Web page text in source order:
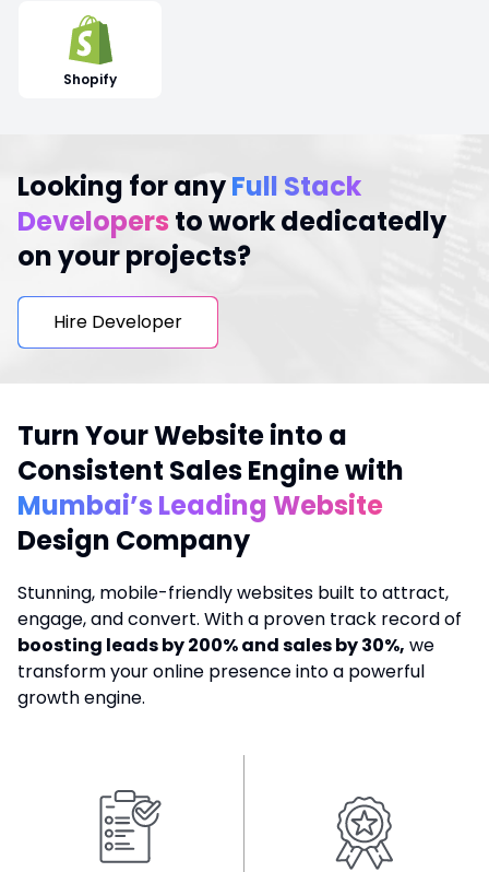
Shopify
Looking for anyFull Stack
Developers to work dedicatedly
on your projects?
Hire Developer
Turn Your Website into a
Consistent Sales Engine with
Mumbai’s Leading Website
Design Company
Stunning, mobile-friendly websites built to attract,
engage, and convert. With a proven track record of
boosting leads by 200% and sales by 30%, we
transform your online presence into a powerful
growth engine.